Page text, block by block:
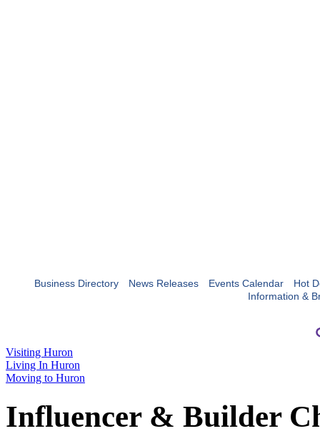
Business Directory News Releases Events Calendar
Hot
Information &
Visiting Huron
Living In Huron
Moving to Huron
Influencer & Builder